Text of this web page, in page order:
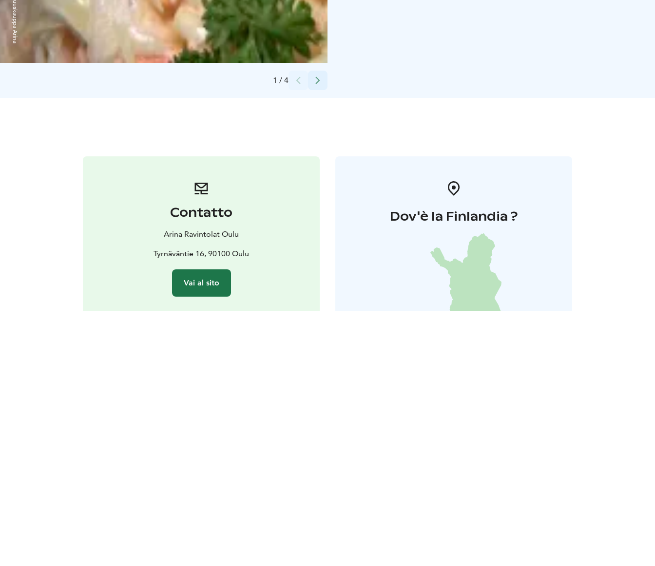
1 / 4
Contatto
Arina Ravintolat Oulu
Tyrnäväntie 16, 90100 Oulu
Vai al sito
Dov'è la Finlandia ?